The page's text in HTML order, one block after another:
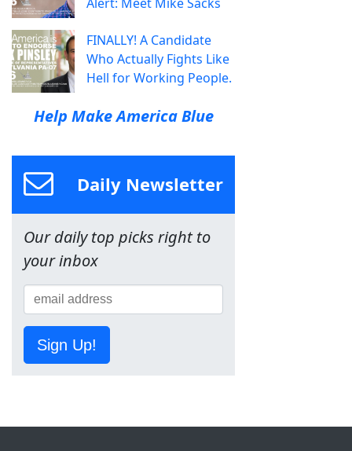
FINALLY! A Candidate
Who Actually Fights Like
Hell for Working People.
Help Make America Blue
Daily Newsletter
Our daily top picks right to
your inbox
Sign Up!